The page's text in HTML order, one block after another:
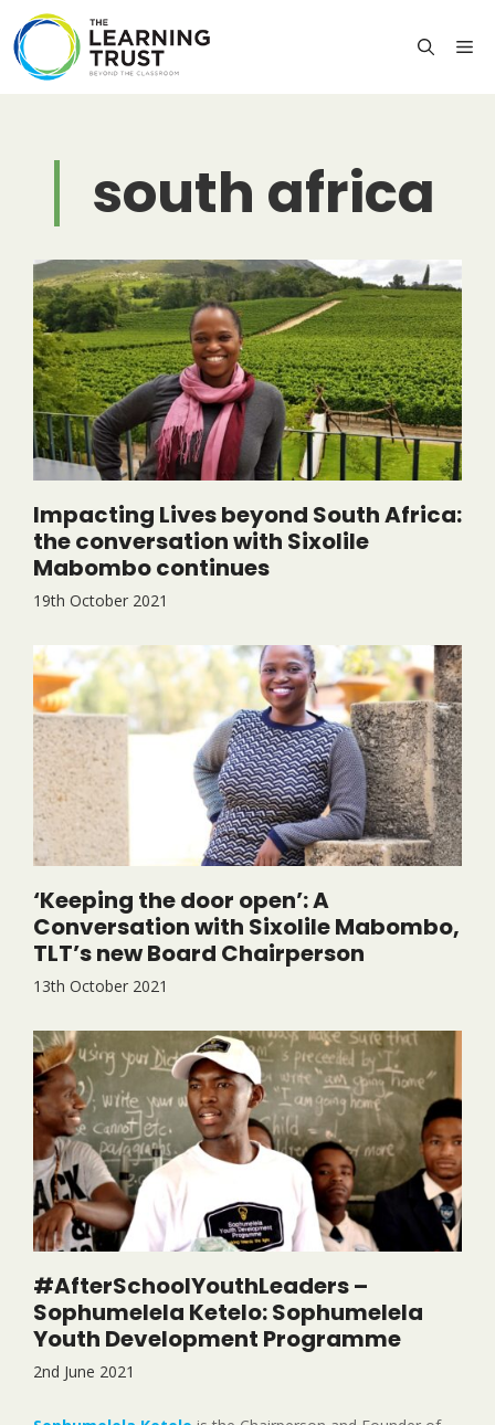
content
south africa
Impacting Lives beyond South Africa:
the conversation with Sixolile
Mabombo continues
19th October 2021
‘Keeping the door open’: A
Conversation with Sixolile Mabombo,
TLT’s new Board Chairperson
13th October 2021
#AfterSchoolYouthLeaders –
Sophumelela Ketelo: Sophumelela
Youth Development Programme
2nd June 2021